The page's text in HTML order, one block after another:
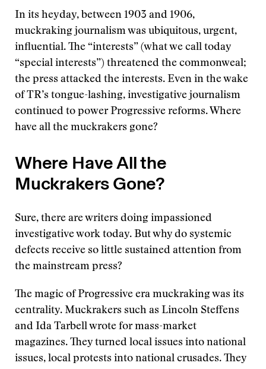
In its heyday, between 1903 and 1906,
muckraking journalism was ubiquitous, urgent,
influential. The “interests” (what we call today
“special interests”) threatened the commonweal;
the press attacked the interests. Even in the wake
of TR’s tongue-lashing, investigative journalism
continued to power Progressive reforms. Where
have all the muckrakers gone?
Where Have All the
Muckrakers Gone?
Sure, there are writers doing impassioned
investigative work today. But why do systemic
defects receive so little sustained attention from
the mainstream press?
The magic of Progressive era muckraking was its
centrality. Muckrakers such as Lincoln Steffens
and Ida Tarbell wrote for mass-market
magazines. They turned local issues into national
issues, local protests into national crusades. They